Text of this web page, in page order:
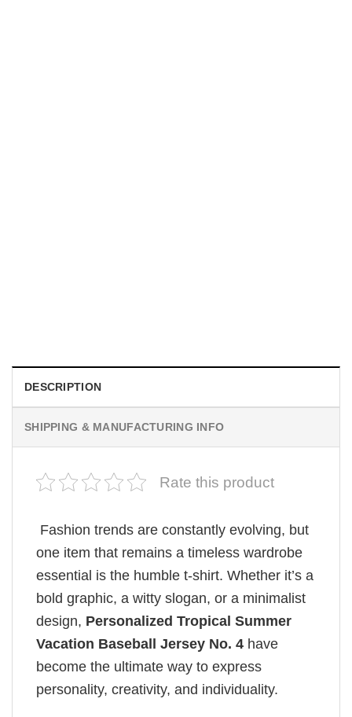
DESCRIPTION
SHIPPING & MANUFACTURING INFO
Rate this product
Fashion trends are constantly evolving, but
one item that remains a timeless wardrobe
essential is the humble t-shirt. Whether it’s a
bold graphic, a witty slogan, or a minimalist
design, Personalized Tropical Summer
Vacation Baseball Jersey No. 4 have
become the ultimate way to express
personality, creativity, and individuality.